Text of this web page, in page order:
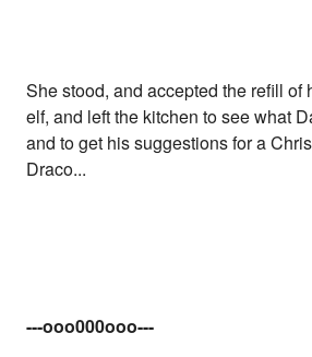
She stood, and accepted the refill of
elf, and left the kitchen to see what
and to get his suggestions for a
Draco...
---ooo000ooo---